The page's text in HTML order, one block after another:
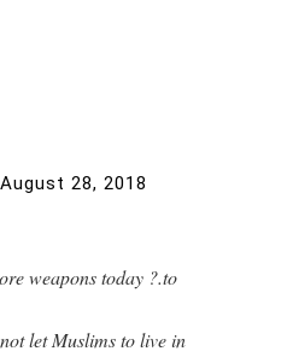
August 28, 2018
weapons today ?.to
let Muslims to live in